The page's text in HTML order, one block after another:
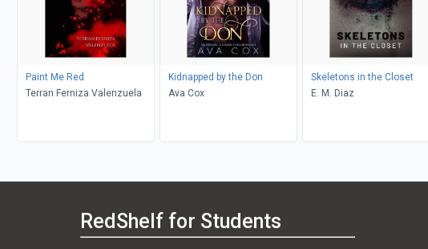
Paint Me Red
Terran Ferniza Valenzuela
Kidnapped by the Don
Ava Cox
Skeletons in the Closet
E. M. Diaz
RedShelf for Students